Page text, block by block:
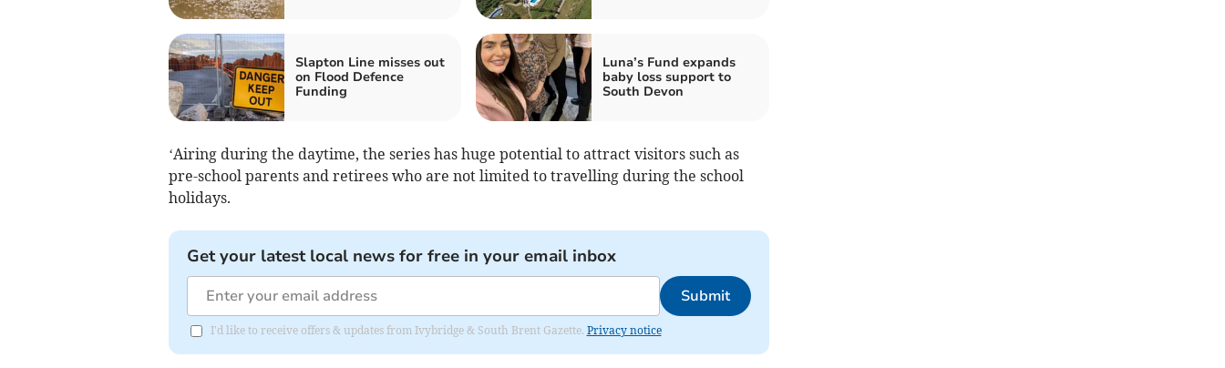
Slapton Line misses out
on Flood Defence
Funding
Luna’s Fund expands
baby loss support to
South Devon
‘Airing during the daytime, the series has huge potential to attract visitors such as
pre-school parents and retirees who are not limited to travelling during the school
holidays.
Get your latest local news for free in your email inbox
Submit
I'd like to receive offers & updates from Ivybridge & South Brent Gazette. Privacy notice